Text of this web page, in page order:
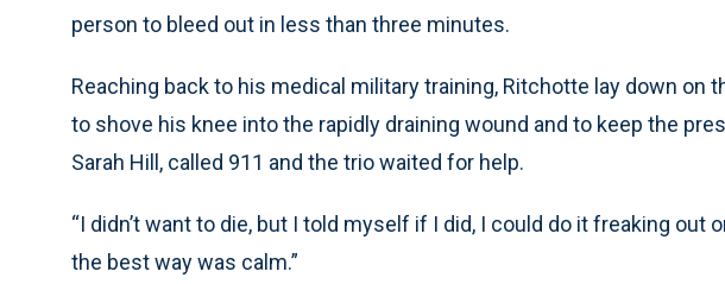
person to bleed out in less than three minutes.
Reaching back to his medical military training, Ritchotte lay down on
to shove his knee into the rapidly draining wound and to keep the
Sarah Hill, called 911 and the trio waited for help.
“I didn’t want to die, but I told myself if I did, I could do it freaking out
the best way was calm.”